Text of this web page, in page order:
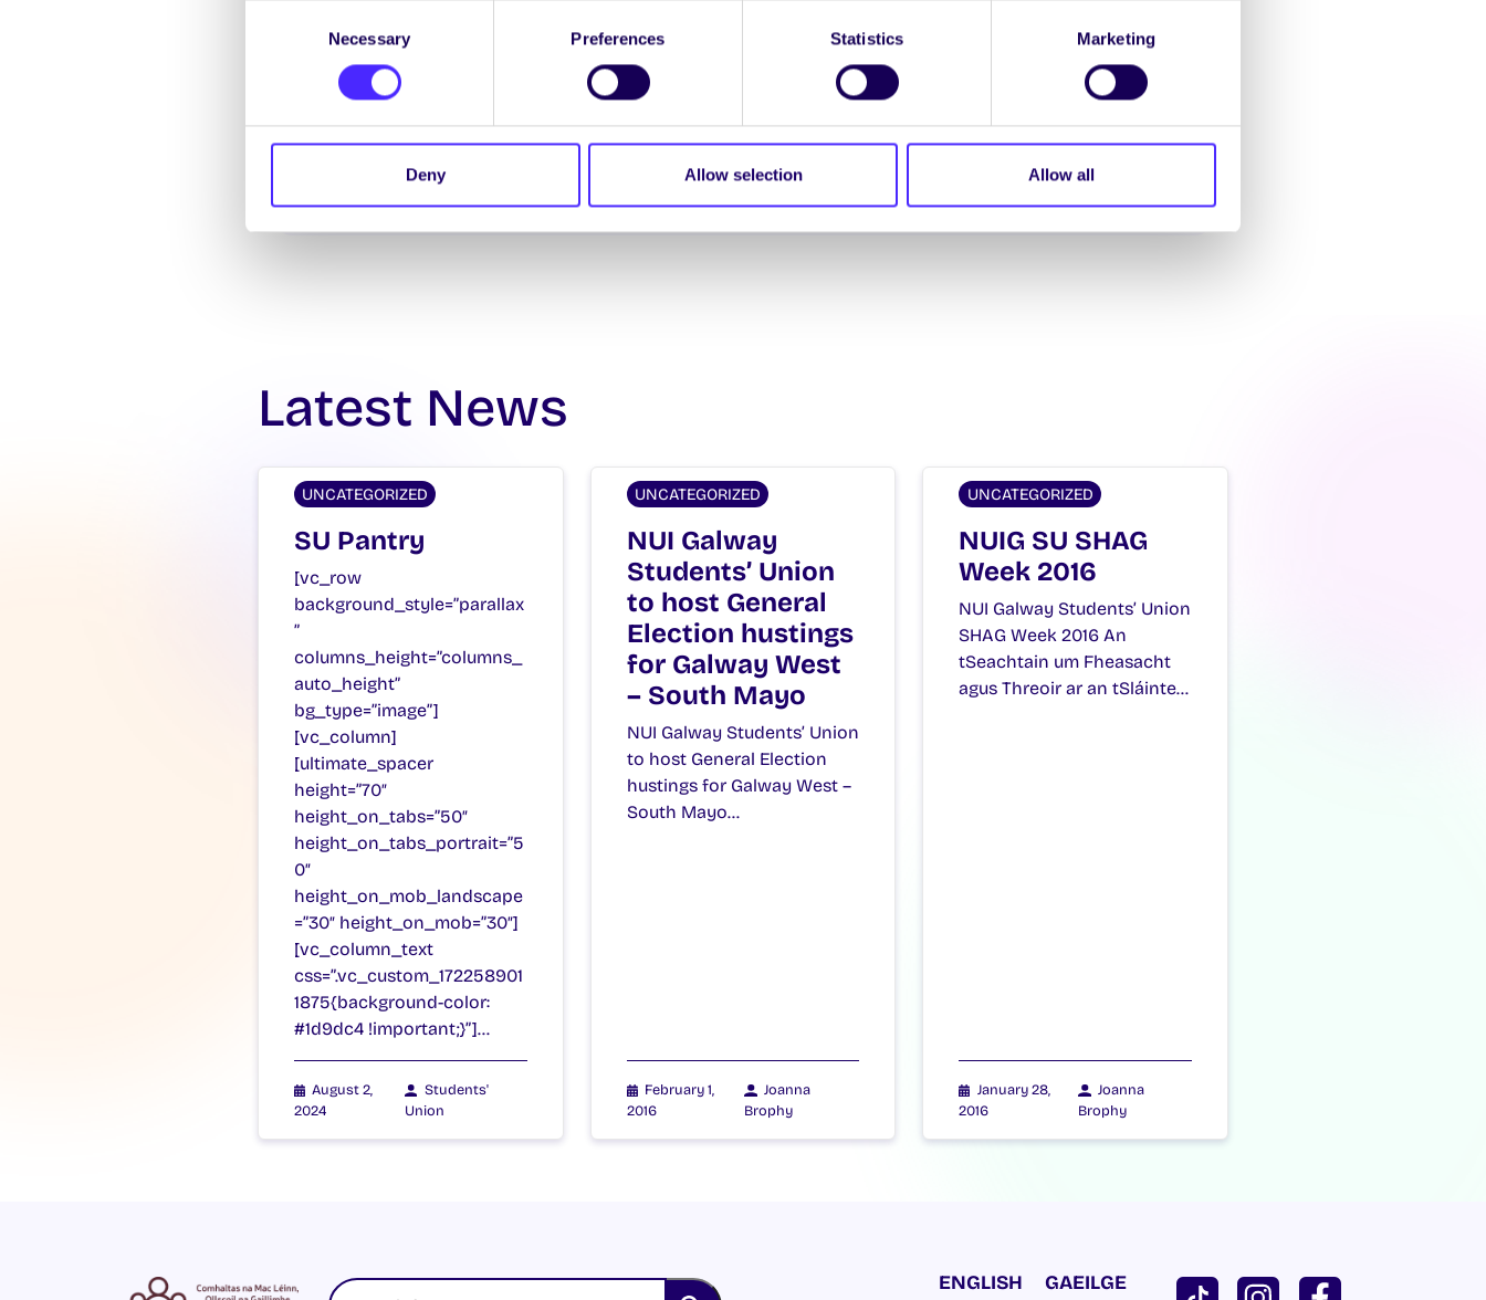
Necessary Preferences Statistics Marketing
Deny Allow selection Allow all
Spread the word:
Latest News
UNCATEGORIZED
SU Pantry
[vc_row
background_style=”parallax
”
columns_height=”columns_
auto_height”
bg_type=”image”]
[vc_column]
[ultimate_spacer
height=”70″
height_on_tabs=”50″
height_on_tabs_portrait=”5
0″
height_on_mob_landscape
=”30″ height_on_mob=”30″]
[vc_column_text
css=”.vc_custom_172258901
1875{background-color:
#1d9dc4 !important;}”]…
August 2,
2024
Students'
Union
UNCATEGORIZED
NUI Galway
Students’ Union
to host General
Election hustings
for Galway West
– South Mayo
NUI Galway Students’ Union
to host General Election
hustings for Galway West –
South Mayo…
February 1,
2016
Joanna
Brophy
UNCATEGORIZED
NUIG SU SHAG
Week 2016
NUI Galway Students’ Union
SHAG Week 2016 An
tSeachtain um Fheasacht
agus Threoir ar an tSláinte…
January 28,
2016
Joanna
Brophy
ENGLISH GAEILGE